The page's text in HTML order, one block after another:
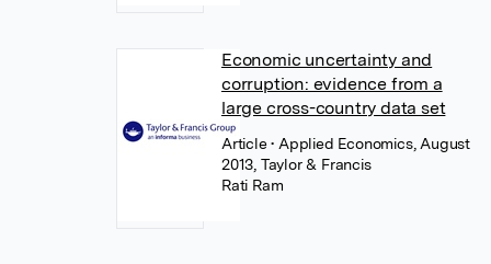
Economic uncertainty and
corruption: evidence from a
large cross-country data set
Article• Applied Economics, August
2013, Taylor & Francis
Rati Ram